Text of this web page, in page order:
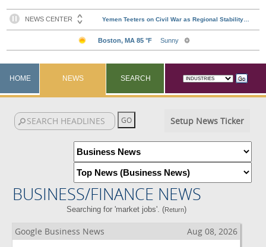
HOME NEWS SEARCH
Setup News Ticker
BUSINESS/FINANCE NEWS
Searching for 'market jobs'. (Return)
Google Business News Aug 08, 2026